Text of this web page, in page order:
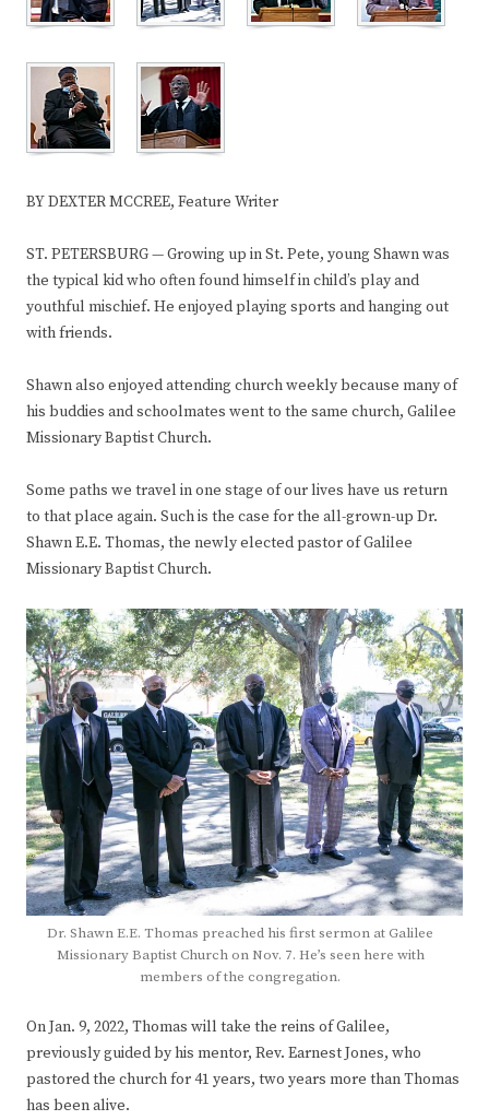
BY DEXTER MCCREE, Feature Writer
ST. PETERSBURG — Growing up in St. Pete, young Shawn was
the typical kid who often found himself in child’s play and
youthful mischief. He enjoyed playing sports and hanging out
with friends.
Shawn also enjoyed attending church weekly because many of
his buddies and schoolmates went to the same church, Galilee
Missionary Baptist Church.
Some paths we travel in one stage of our lives have us return
to that place again. Such is the case for the all-grown-up Dr.
Shawn E.E. Thomas, the newly elected pastor of Galilee
Missionary Baptist Church.
Dr. Shawn E.E. Thomas preached his first sermon at Galilee
Missionary Baptist Church on Nov. 7. He’s seen here with
members of the congregation.
On Jan. 9, 2022, Thomas will take the reins of Galilee,
previously guided by his mentor, Rev. Earnest Jones, who
pastored the church for 41 years, two years more than Thomas
has been alive.